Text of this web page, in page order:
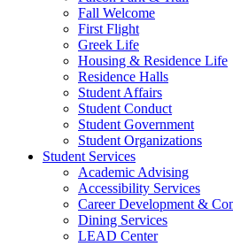
Fall Welcome
First Flight
Greek Life
Housing & Residence Life
Residence Halls
Student Affairs
Student Conduct
Student Government
Student Organizations
Student Services
Academic Advising
Accessibility Services
Career Development &
Dining Services
LEAD Center